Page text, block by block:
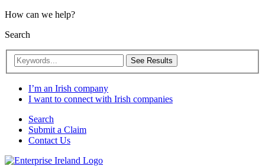
How can we help?
Search
See Results
I’m an Irish company
I want to connect with Irish companies
Search
Submit a Claim
Contact Us